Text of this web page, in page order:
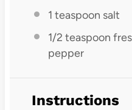
1 teaspoon salt
1/2 teaspoon
pepper
Instructions